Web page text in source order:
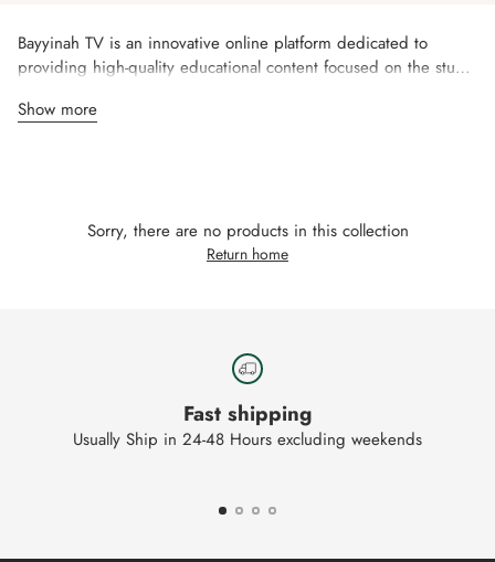
Bayyinah TV is an innovative online platform dedicated to
providing high-quality educational content focused on the study
Show more
Sorry, there are no products in this collection
Return home
Fast shipping
Usually Ship in 24-48 Hours excluding weekends